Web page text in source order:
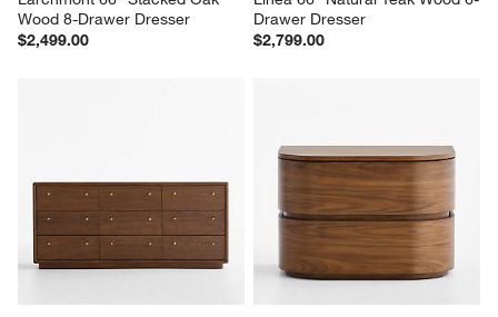
Wood 8-Drawer Dresser
$2,499.00
Linea 66" Natural Teak Wood 6-
Drawer Dresser
$2,799.00